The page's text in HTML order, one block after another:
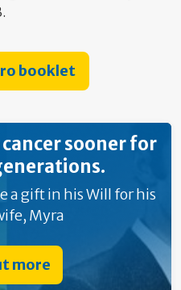
booklet
sooner for
a gift in his Will for his
Myra
more